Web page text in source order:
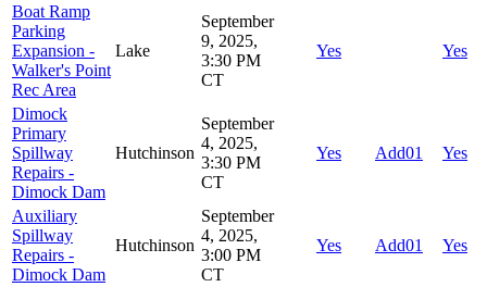
Boat Ramp
Parking
Expansion -
Walker's Point
Rec Area
Lake
September
9, 2025,
3:30 PM
CT
Yes Yes
Dimock
Primary
Spillway
Repairs -
Dimock Dam
Hutchinson
September
4, 2025,
3:30 PM
CT
Yes Add01 Yes
Auxiliary
Spillway
Repairs -
Dimock Dam
Hutchinson
September
4, 2025,
3:00 PM
CT
Yes Add01 Yes